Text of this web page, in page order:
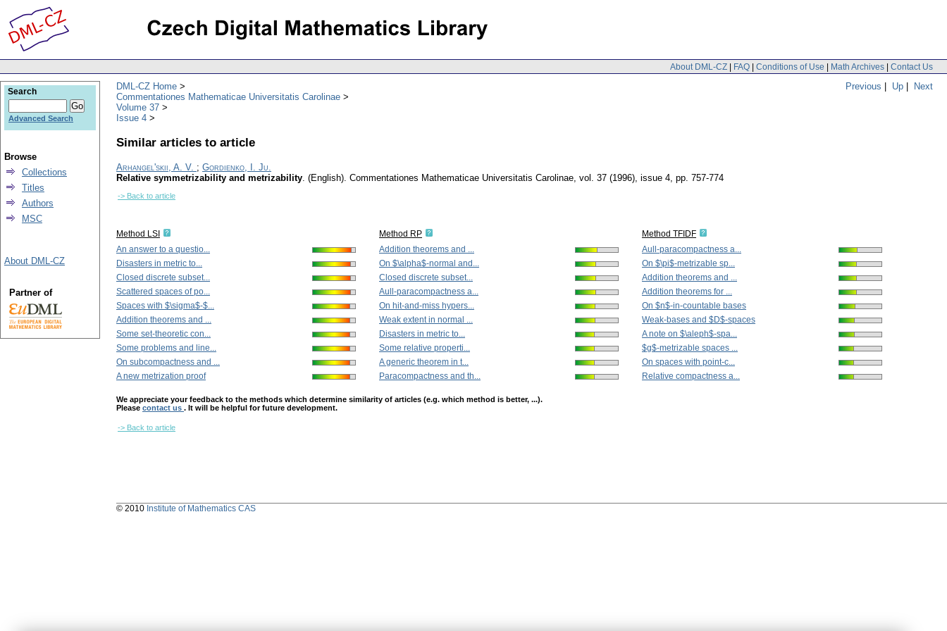
About DML-CZ | FAQ | Conditions of Use | Math Archives | Contact Us
Previous | Up | Next
DML-CZ Home
Commentationes Mathematicae Universitatis Carolinae
Volume 37
Issue 4
Similar articles to article
Arhangel'skii, A. V. ; Gordienko, I. Ju.
Relative symmetrizability and metrizability. (English). Commentationes Mathematicae Universitatis Carolinae, vol. 37 (1996), issue 4, pp. 757-774
-> Back to article
Method LSI
An answer to a questio...
Disasters in metric to...
Closed discrete subset...
Scattered spaces of po...
Spaces with $\sigma$-$...
Addition theorems and ...
Some set-theoretic con...
Some problems and line...
On subcompactness and ...
A new metrization proof
Method RP
Addition theorems and ...
On $\alpha$-normal and...
Closed discrete subset...
Aull-paracompactness a...
On hit-and-miss hypers...
Weak extent in normal ...
Disasters in metric to...
Some relative properti...
A generic theorem in t...
Paracompactness and th...
Method TFIDF
Aull-paracompactness a...
On $\pi$-metrizable sp...
Addition theorems and ...
Addition theorems for ...
On $n$-in-countable bases
Weak-bases and $D$-spaces
A note on $\aleph$-spa...
$g$-metrizable spaces ...
On spaces with point-c...
Relative compactness a...
We appreciate your feedback to the methods which determine similarity of articles (e.g. which method is better, ...).
Please contact us . It will be helpful for future development.
-> Back to article
Search
Advanced Search
Browse
Collections
Titles
Authors
MSC
About DML-CZ
Partner of
© 2010 Institute of Mathematics CAS